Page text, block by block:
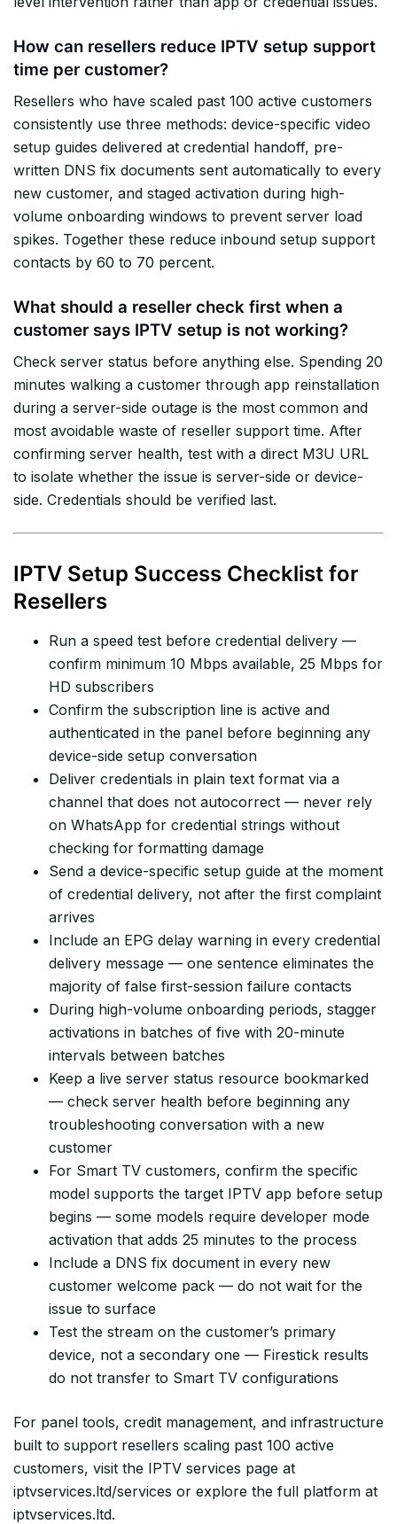
How can resellers reduce IPTV setup support
time per customer?
Resellers who have scaled past 100 active customers
consistently use three methods: device-specific video
setup guides delivered at credential handoff, pre-
written DNS fix documents sent automatically to every
new customer, and staged activation during high-
volume onboarding windows to prevent server load
spikes. Together these reduce inbound setup support
contacts by 60 to 70 percent.
What should a reseller check first when a
customer says IPTV setup is not working?
Check server status before anything else. Spending 20
minutes walking a customer through app reinstallation
during a server-side outage is the most common and
most avoidable waste of reseller support time. After
confirming server health, test with a direct M3U URL
to isolate whether the issue is server-side or device-
side. Credentials should be verified last.
IPTV Setup Success Checklist for
Resellers
Run a speed test before credential delivery —
confirm minimum 10 Mbps available, 25 Mbps for
HD subscribers
Confirm the subscription line is active and
authenticated in the panel before beginning any
device-side setup conversation
Deliver credentials in plain text format via a
channel that does not autocorrect — never rely
on WhatsApp for credential strings without
checking for formatting damage
Send a device-specific setup guide at the moment
of credential delivery, not after the first complaint
arrives
Include an EPG delay warning in every credential
delivery message — one sentence eliminates the
majority of false first-session failure contacts
During high-volume onboarding periods, stagger
activations in batches of five with 20-minute
intervals between batches
Keep a live server status resource bookmarked
— check server health before beginning any
troubleshooting conversation with a new
customer
For Smart TV customers, confirm the specific
model supports the target IPTV app before setup
begins — some models require developer mode
activation that adds 25 minutes to the process
Include a DNS fix document in every new
customer welcome pack — do not wait for the
issue to surface
Test the stream on the customer’s primary
device, not a secondary one — Firestick results
do not transfer to Smart TV configurations
For panel tools, credit management, and infrastructure
built to support resellers scaling past 100 active
customers, visit the IPTV services page at
iptvservices.ltd/services or explore the full platform at
iptvservices.ltd.